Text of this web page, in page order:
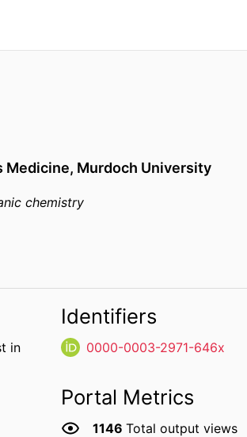
Medicine, Murdoch University
chemistry
in
Identifiers
0000-0003-2971-646x
Portal Metrics
1146 Total output views